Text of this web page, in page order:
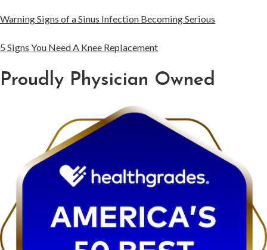
Warning Signs of a Sinus Infection Becoming Serious
5 Signs You Need A Knee Replacement
Proudly Physician Owned